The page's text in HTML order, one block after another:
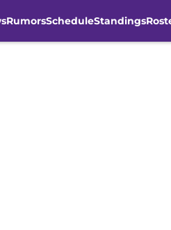
RumorsScheduleStandings